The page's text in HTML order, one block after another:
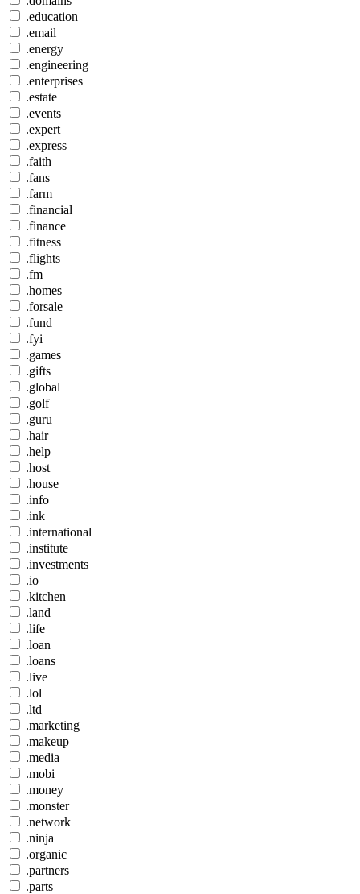
.education
.email
.energy
.engineering
.enterprises
.estate
.events
.expert
.express
.faith
.fans
.farm
.financial
.finance
.fitness
.flights
.fm
.homes
.forsale
.fund
.fyi
.games
.gifts
.global
.golf
.guru
.hair
.help
.host
.house
.info
.ink
.international
.institute
.investments
.io
.kitchen
.land
.life
.loan
.loans
.live
.lol
.ltd
.marketing
.makeup
.media
.mobi
.money
.monster
.network
.ninja
.organic
.partners
.parts